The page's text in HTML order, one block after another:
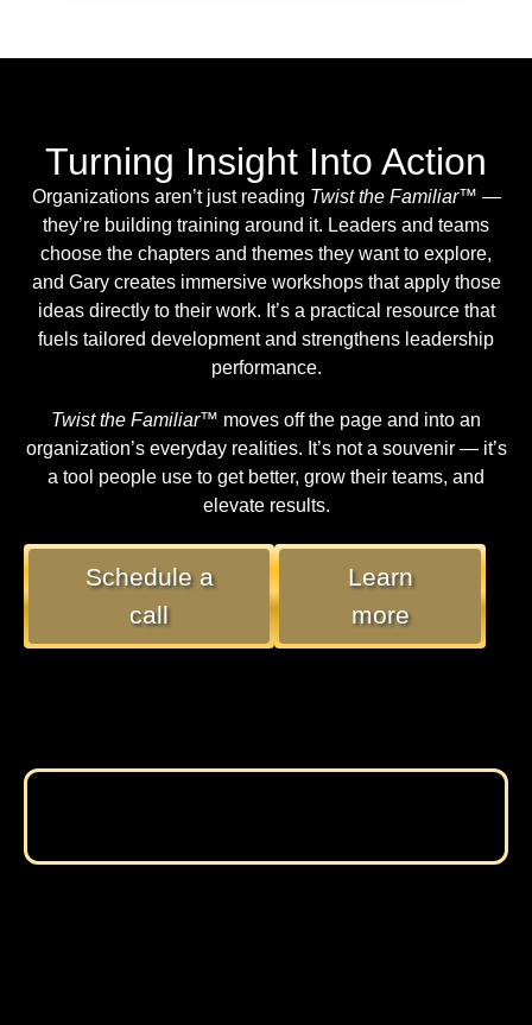
Turning Insight Into Action
Organizations aren’t just reading Twist the Familiar™ —
they’re building training around it. Leaders and teams
choose the chapters and themes they want to explore,
and Gary creates immersive workshops that apply those
ideas directly to their work. It’s a practical resource that
fuels tailored development and strengthens leadership
performance.
Twist the Familiar™ moves off the page and into an
organization’s everyday realities. It’s not a souvenir — it’s
a tool people use to get better, grow their teams, and
elevate results.
Schedule a
call
Learn
more